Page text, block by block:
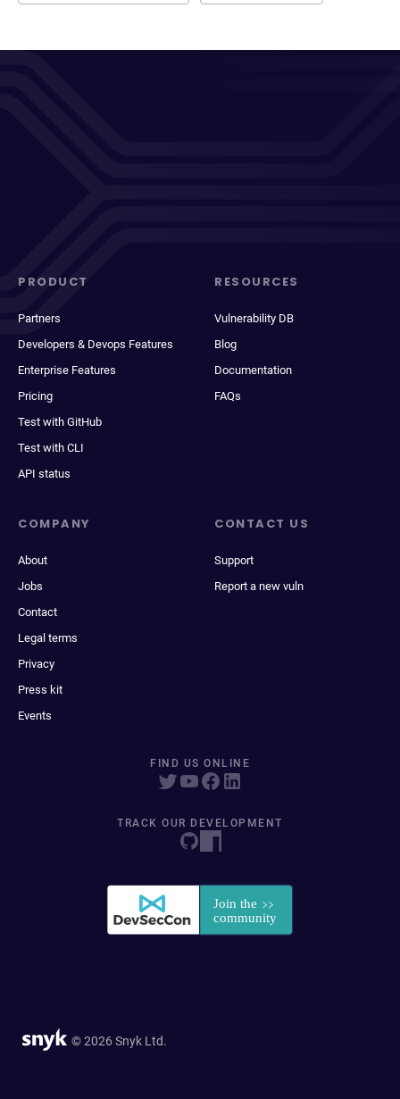
PRODUCT
Partners
Developers & Devops Features
Enterprise Features
Pricing
Test with GitHub
Test with CLI
API status
RESOURCES
Vulnerability DB
Blog
Documentation
FAQs
COMPANY
About
Jobs
Contact
Legal terms
Privacy
Press kit
Events
CONTACT US
Support
Report a new vuln
FIND US ONLINE
TRACK OUR DEVELOPMENT
© 2026 Snyk Ltd.